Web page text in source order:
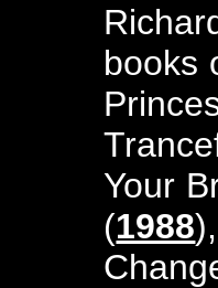
books
Your
(1988